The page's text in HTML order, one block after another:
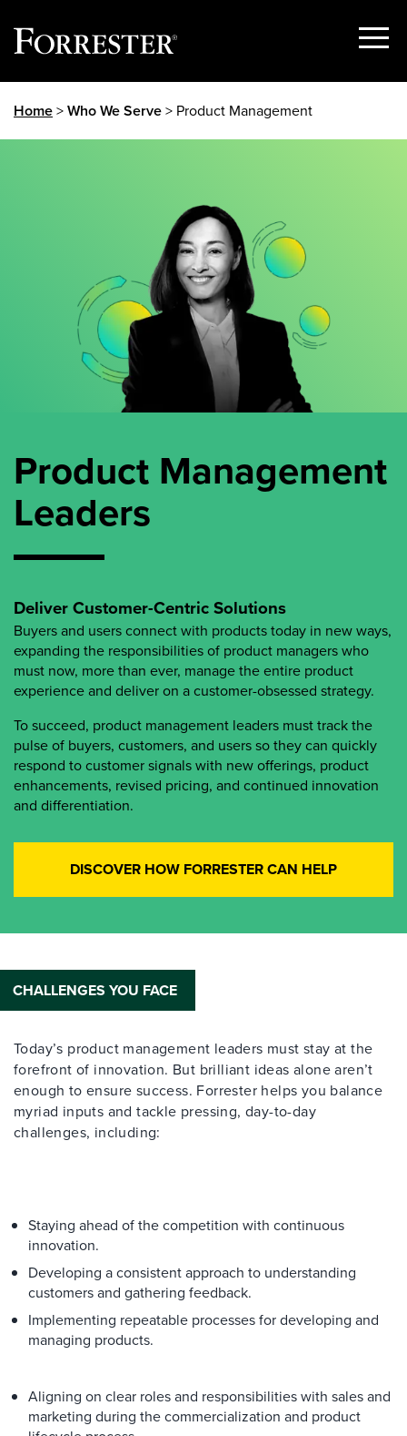
Show
Home>Who We Serve> Product Management
Product Management
Leaders
Deliver Customer-Centric Solutions
Buyers and users connect with products today in new ways,
expanding the responsibilities of product managers who
must now, more than ever, manage the entire product
experience and deliver on a customer-obsessed strategy.
To succeed, product management leaders must track the
pulse of buyers, customers, and users so they can quickly
respond to customer signals with new offerings, product
enhancements, revised pricing, and continued innovation
and differentiation.
DISCOVER HOW FORRESTER CAN HELP
CHALLENGES YOU FACE
Today’s product management leaders must stay at the
forefront of innovation. But brilliant ideas alone aren’t
enough to ensure success. Forrester helps you balance
myriad inputs and tackle pressing, day-to-day
challenges, including:
Staying ahead of the competition with continuous
innovation.
Developing a consistent approach to understanding
customers and gathering feedback.
Implementing repeatable processes for developing and
managing products.
Aligning on clear roles and responsibilities with sales and
marketing during the commercialization and product